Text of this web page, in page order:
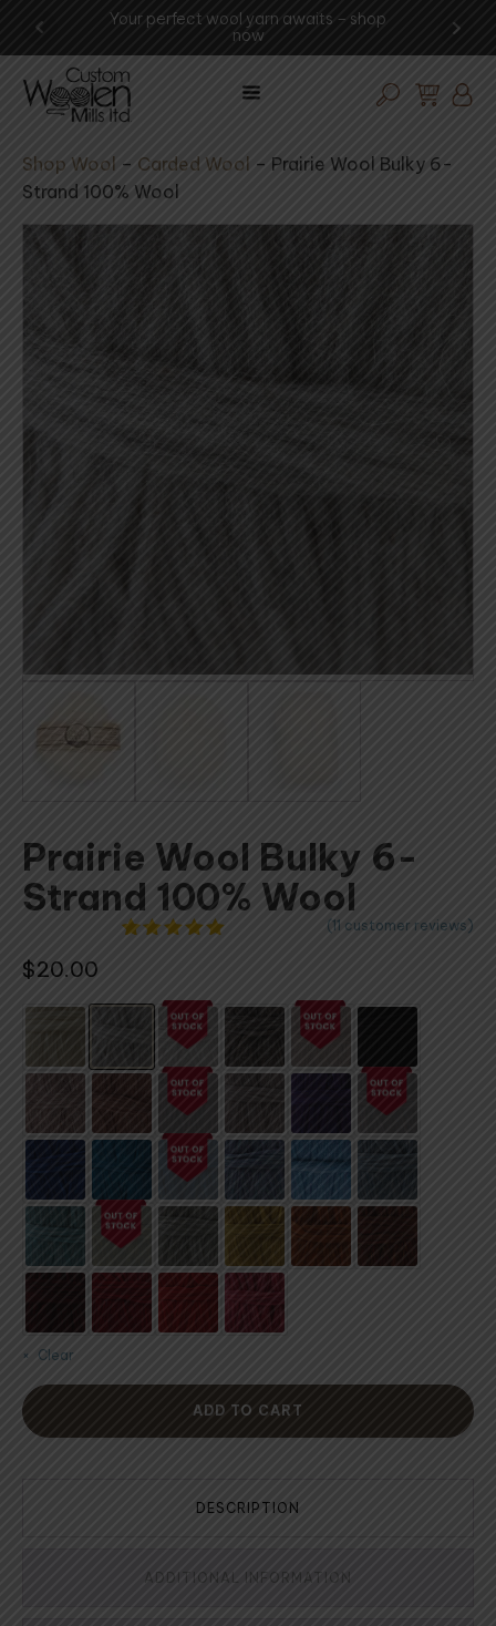
Your perfect wool yarn awaits – shop
now
Shop Wool – Carded Wool – Prairie Wool Bulky 6-
Strand 100% Wool
Prairie Wool Bulky 6-
Strand 100% Wool
customer
ratings
(11 customer reviews)
$20.00
Clear
ADD TO CART
DESCRIPTION
ADDITIONAL INFORMATION